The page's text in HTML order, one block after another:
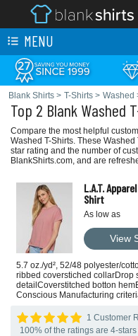
MENU
Blank Shirts > T-Shirts > Washed
Top 2 Blank Washed
Compare the most helpful
Washed T-Shirts. These
star rating and the number of
BlankShirts.com, and are
L.A.T.
Shirt
As low as
View
5.7 oz./yd², 52/48 polyester/
ribbed coverstiched collarDrop
detailCoverstitched botton
Conscious Manufacturing
1 Customer
100% of the ratings are 4-